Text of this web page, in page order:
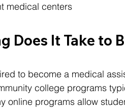
medical centers
Does It Take to
to become a medical
college programs
online programs allow